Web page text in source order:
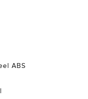
ABS